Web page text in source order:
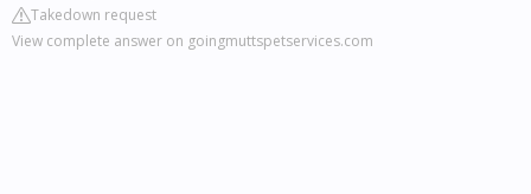
Takedown request
View complete answer on goingmuttspetservices.com